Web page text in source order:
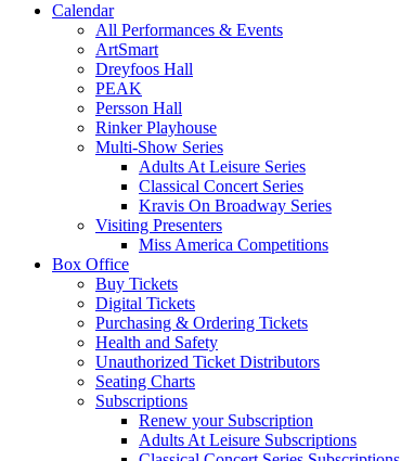
Calendar
All Performances & Events
ArtSmart
Dreyfoos Hall
PEAK
Persson Hall
Rinker Playhouse
Multi-Show Series
Adults At Leisure Series
Classical Concert Series
Kravis On Broadway Series
Visiting Presenters
Miss America Competitions
Box Office
Buy Tickets
Digital Tickets
Purchasing & Ordering Tickets
Health and Safety
Unauthorized Ticket Distributors
Seating Charts
Subscriptions
Renew your Subscription
Adults At Leisure Subscriptions